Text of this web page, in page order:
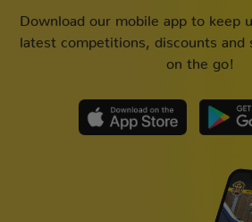
Download our mobile app to keep
latest competitions, discounts and
on the go!